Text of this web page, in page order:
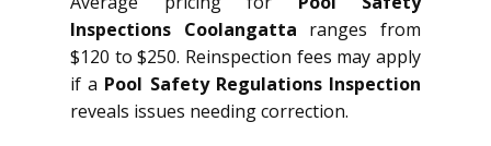
Inspections Coolangatta ranges from
$120 to $250. Reinspection fees may apply
if a Pool Safety Regulations Inspection
reveals issues needing correction.